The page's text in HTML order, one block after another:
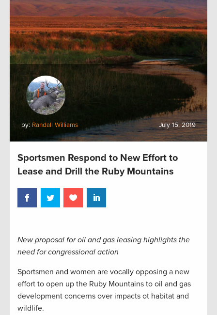
by: Randall Williams July 15, 2019
Sportsmen Respond to New Effort to
Lease and Drill the Ruby Mountains
New proposal for oil and gas leasing highlights the
need for congressional action
Sportsmen and women are vocally opposing a new
effort to open up the Ruby Mountains to oil and gas
development concerns over impacts ot habitat and
wildlife.